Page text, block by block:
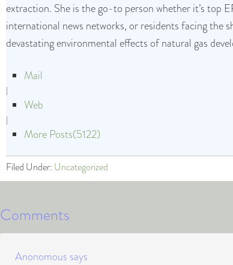
extraction. She is the go-to person whether it’s top
international news networks, or residents facing the
devastating environmental effects of natural gas
Mail
|
Web
|
More Posts(5122)
Filed Under: Uncategorized
Comments
Anonomous says